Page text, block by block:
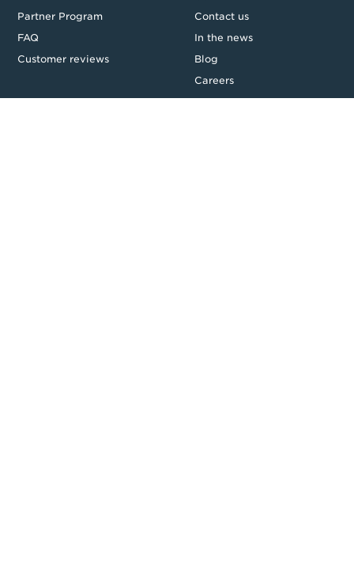
Partner Program
FAQ
Customer reviews
Contact us
In the news
Blog
Careers
Press Resources